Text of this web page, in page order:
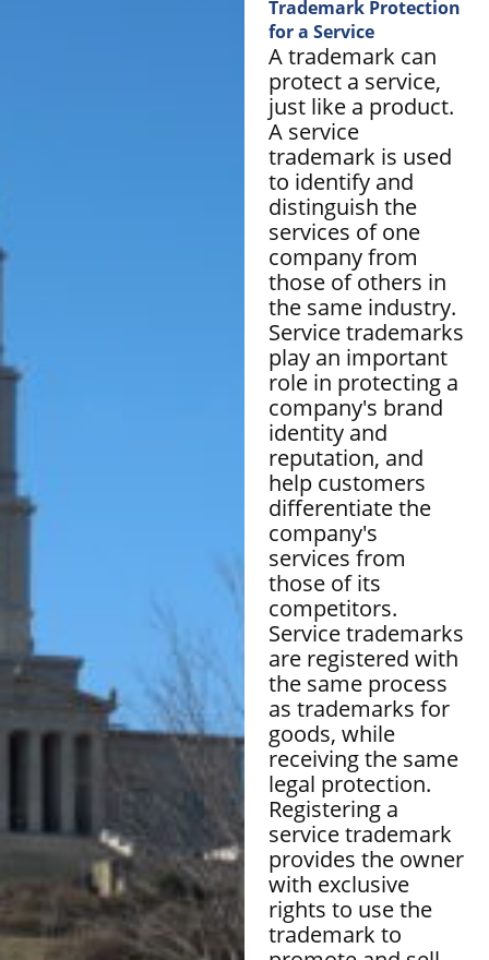
Trademark Protection
for a Service
A trademark can
protect a service,
just like a product.
A service
trademark is used
to identify and
distinguish the
services of one
company from
those of others in
the same industry.
Service trademarks
play an important
role in protecting a
company's brand
identity and
reputation, and
help customers
differentiate the
company's
services from
those of its
competitors.
Service trademarks
are registered with
the same process
as trademarks for
goods, while
receiving the same
legal protection.
Registering a
service trademark
provides the owner
with exclusive
rights to use the
trademark to